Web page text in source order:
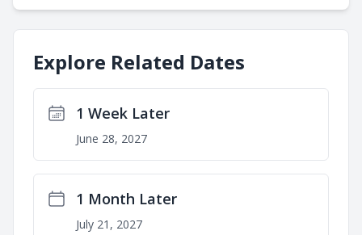
Explore Related Dates
1 Week Later
June 28, 2027
1 Month Later
July 21, 2027